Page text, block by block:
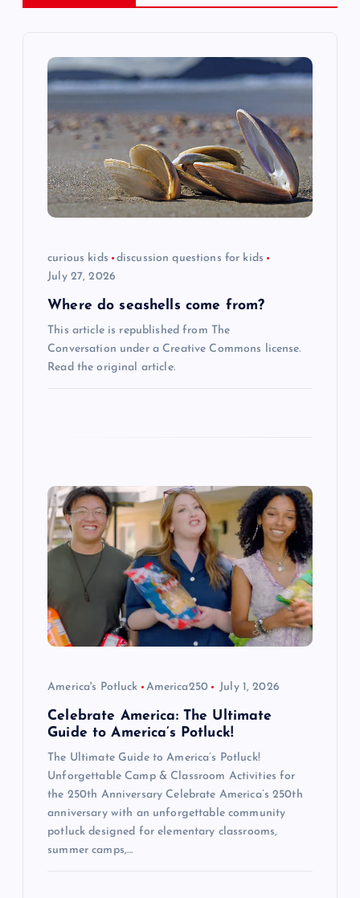
v
curious kids
discussion questions for kids
July 27, 2026
Where do seashells come from?
This article is republished from The
Conversation under a Creative Commons license.
Read the original article.
America's Potluck America250 July 1, 2026
Celebrate America: The Ultimate
Guide to America’s Potluck!
The Ultimate Guide to America’s Potluck!
Unforgettable Camp & Classroom Activities for
the 250th Anniversary Celebrate America’s 250th
anniversary with an unforgettable community
potluck designed for elementary classrooms,
summer camps,…